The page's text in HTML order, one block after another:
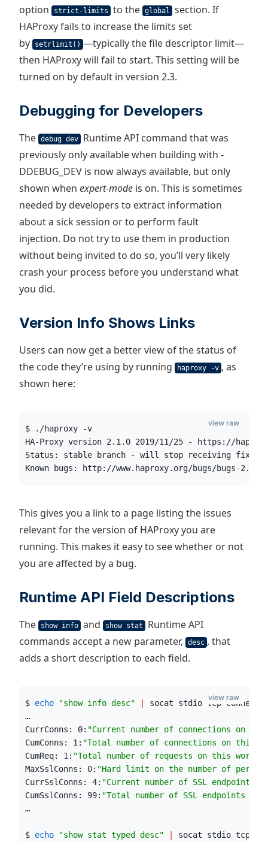
option
strict-limits to the global
section. If
HAProxy fails to increase the limits set
by
setrlimit() —typically the file descriptor limit—
then HAProxy will fail to start. This setting will be
turned on by default in version 2.3.
Debugging for Developers
The debug dev
Runtime API command that was
previously only available when building with -
DDEBUG_DEV is now always available, but only
shown when expert-mode is on. This is sometimes
needed by developers to extract information
about a sick session or to perform fault
injection. Do not try to use them in production
without being invited to do so, you’ll very likely
crash your process before you understand what
you did.
Version Info Shows Links
Users can now get a better view of the status of
the code they’re using by running
haproxy -v , as
shown here:
$ ./haproxy -v
HA-Proxy version 2.1.0 2019/11/25 - https://
Status: stable branch - will stop receiving fixes
Known bugs: http://www.haproxy.org/bugs/bugs-
view raw
This gives you a link to a page listing the issues
relevant for the version of HAProxy you are
running. This makes it easy to see whether or not
you are affected by a bug.
Runtime API Field Descriptions
The show info and show stat
Runtime API
commands accept a new parameter,
desc , that
adds a short description to each field.
$ echo "show info desc"
socat stdio tcp-
…
CurrConns: 0: "Current number of connections on
CumConns: 1: "Total number of connections on this
CumReq: 1: "Total number of requests on this
MaxSslConns: 0: "Hard limit on the number of per-
CurrSslConns: 4: "Current number of SSL endpoints
CumSslConns: 99: "Total number of SSL endpoints
…
$ echo "show stat typed desc"
socat stdio tcp-
view raw